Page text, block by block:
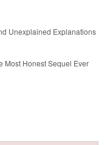
Unexplained Explanations
Most Honest Sequel Ever